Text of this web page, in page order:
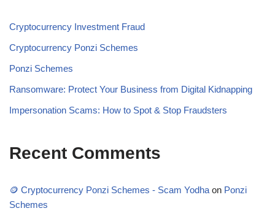
Cryptocurrency Investment Fraud
Cryptocurrency Ponzi Schemes
Ponzi Schemes
Ransomware: Protect Your Business from Digital Kidnapping
Impersonation Scams: How to Spot & Stop Fraudsters
Recent Comments
🪙 Cryptocurrency Ponzi Schemes - Scam Yodha on Ponzi
Schemes